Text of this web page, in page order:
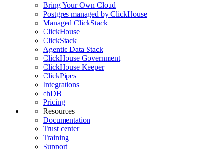
Bring Your Own Cloud
Postgres managed by ClickHouse
Managed ClickStack
ClickHouse
ClickStack
Agentic Data Stack
ClickHouse Government
ClickHouse Keeper
ClickPipes
Integrations
chDB
Pricing
Resources
Documentation
Trust center
Training
Support